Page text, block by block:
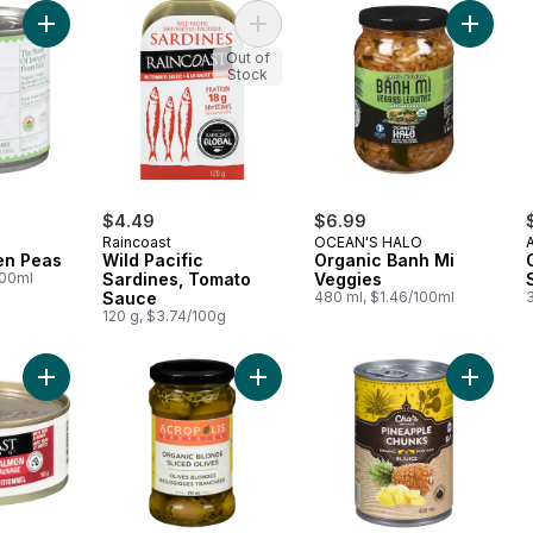
Peas
Add Organic Green Peas to cart
$4.49
Raincoast
Wild Pacific
Sardines, Tomato
Sauce
120 g, $3.74/100g
Add Wild Pacific Sardines,
Out of
Stock
$6.99
OCEAN'S HALO
Organic Banh Mi
Veggies
480 ml, $1.46/100ml
Add
Add Wild Sockeye Salmon to cartAdd Organic Blonde Sliced Olives
Add